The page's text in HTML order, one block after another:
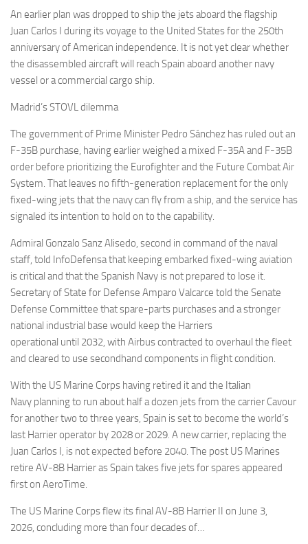
An earlier plan was dropped to ship the jets aboard the flagship
Juan Carlos I during its voyage to the United States for the 250th
anniversary of American independence. It is not yet clear whether
the disassembled aircraft will reach Spain aboard another navy
vessel or a commercial cargo ship.
Madrid’s STOVL dilemma
The government of Prime Minister Pedro Sánchez has ruled out an
F-35B purchase, having earlier weighed a mixed F-35A and F-35B
order before prioritizing the Eurofighter and the Future Combat Air
System. That leaves no fifth-generation replacement for the only
fixed-wing jets that the navy can fly from a ship, and the service has
signaled its intention to hold on to the capability.
Admiral Gonzalo Sanz Alisedo, second in command of the naval
staff, told InfoDefensa that keeping embarked fixed-wing aviation
is critical and that the Spanish Navy is not prepared to lose it.
Secretary of State for Defense Amparo Valcarce told the Senate
Defense Committee that spare-parts purchases and a stronger
national industrial base would keep the Harriers
operational until 2032, with Airbus contracted to overhaul the fleet
and cleared to use secondhand components in flight condition.
With the US Marine Corps having retired it and the Italian
Navy planning to run about half a dozen jets from the carrier Cavour
for another two to three years, Spain is set to become the world’s
last Harrier operator by 2028 or 2029. A new carrier, replacing the
Juan Carlos I, is not expected before 2040. The post US Marines
retire AV-8B Harrier as Spain takes five jets for spares appeared
first on AeroTime.
The US Marine Corps flew its final AV-8B Harrier II on June 3,
2026, concluding more than four decades of…